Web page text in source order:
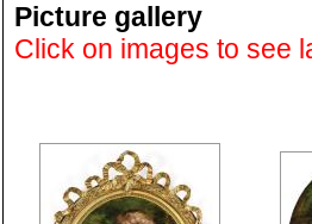
Picture gallery
Click on images to see